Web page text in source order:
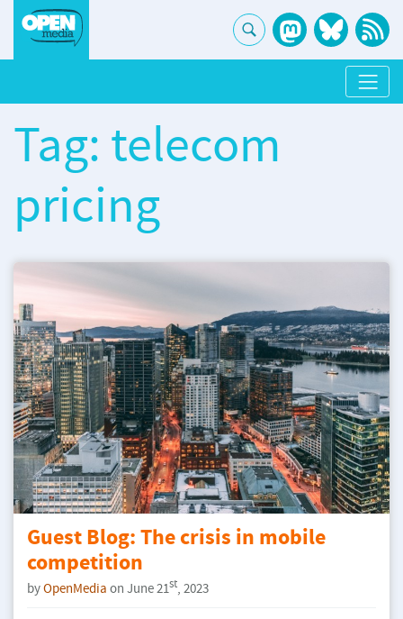
Tag: telecom
pricing
Guest Blog: The crisis in mobile
competition
byOpenMedia on June 21st, 2023